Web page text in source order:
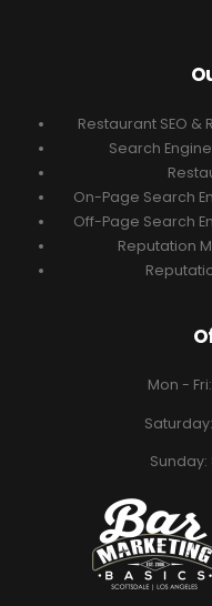
Restaurant SEO
Search
On-Page Search
Off-Page Search
Reputation
Mon -